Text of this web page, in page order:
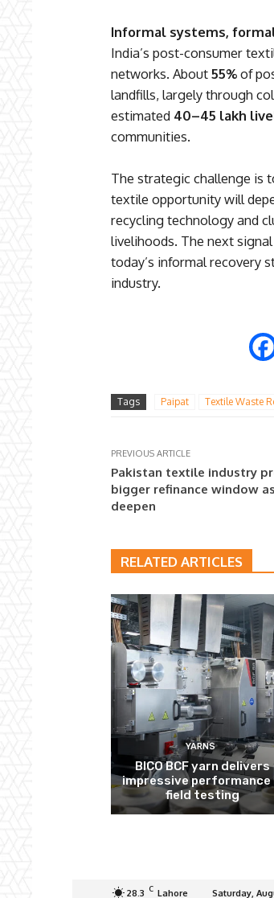
Informal systems,
India’s post-consumer
networks. About55%of
landfills, largely through
estimated 40–45 lakh
communities.
The strategic challenge is
textile opportunity will
recycling technology and
livelihoods. The next
today’s informal recovery
industry.
Tags Paipat Textile Waste
PREVIOUS ARTICLE
Pakistan textile industry
bigger refinance window
deepen
RELATED ARTICLES
YARNS
BICO BCF yarn delivers
impressive performance
field testing